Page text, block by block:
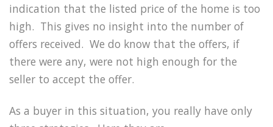
indication that the listed price of the home is too
high. This gives no insight into the number of
offers received. We do know that the offers, if
there were any, were not high enough for the
seller to accept the offer.
As a buyer in this situation, you really have only